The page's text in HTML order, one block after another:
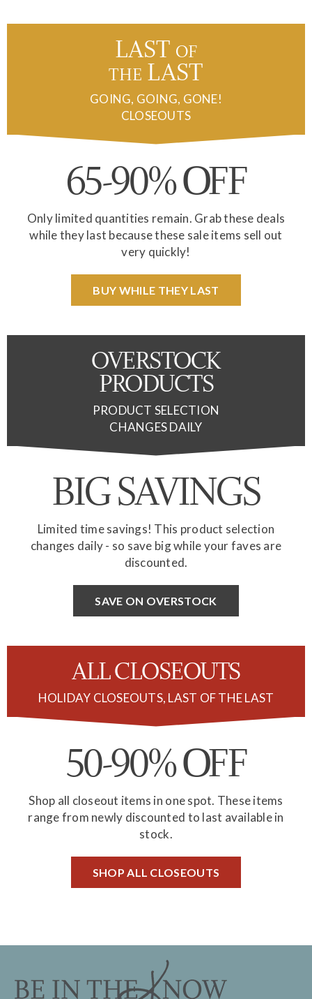
LAST of
the LAST
GOING, GOING, GONE!
CLOSEOUTS
65-90%OFF
Only limited quantities remain. Grab these deals
while they last because these sale items sell out
very quickly!
BUY WHILE THEY LAST
OVERSTOCK
PRODUCTS
PRODUCT SELECTION
CHANGES DAILY
BIG SAVINGS
Limited time savings! This product selection
changes daily - so save big while your faves are
discounted.
SAVE ON OVERSTOCK
ALL CLOSEOUTS
HOLIDAY CLOSEOUTS, LAST OF THE LAST
50-90%OFF
Shop all closeout items in one spot. These items
range from newly discounted to last available in
stock.
SHOP ALL CLOSEOUTS